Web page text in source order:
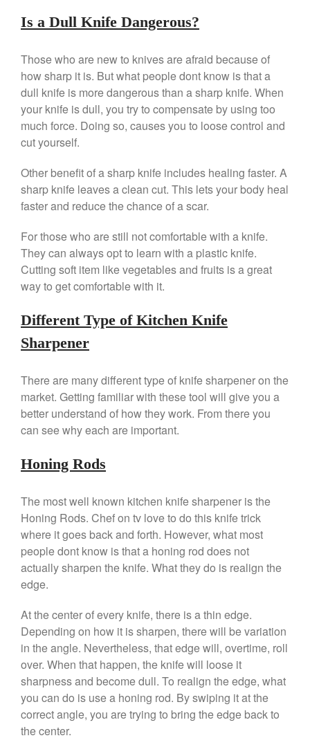
Best Folding Omelette Pan
Best Mini Griddle
Best Electric Potato Peeler
Electric vs Manual
Best Vintage and Retro Coffee
Maker
ron dellingeronBialetti
Vegan Tofu
Ken Seely onBest Commercial
Salamander Broiler
Curated CookonBest Handai
aka Hangiri Bowl aka Sushi
December 2021
November 2021
October 2021
September 2021
July 2021
June 2021
May 2021
April 2021
March 2021
February 2021
Is a Dull Knife Dangerous?
Those who are new to knives are afraid because of
how sharp it is. But what people dont know is that a
dull knife is more dangerous than a sharp knife. When
your knife is dull, you try to compensate by using too
much force. Doing so, causes you to loose control and
cut yourself.
Other benefit of a sharp knife includes healing faster. A
sharp knife leaves a clean cut. This lets your body heal
faster and reduce the chance of a scar.
For those who are still not comfortable with a knife.
They can always opt to learn with a plastic knife.
Cutting soft item like vegetables and fruits is a great
way to get comfortable with it.
Different Type of Kitchen Knife
Sharpener
There are many different type of knife sharpener on the
market. Getting familiar with these tool will give you a
better understand of how they work. From there you
can see why each are important.
Honing Rods
The most well known kitchen knife sharpener is the
Honing Rods. Chef on tv love to do this knife trick
where it goes back and forth. However, what most
people dont know is that a honing rod does not
actually sharpen the knife. What they do is realign the
edge.
At the center of every knife, there is a thin edge.
Depending on how it is sharpen, there will be variation
in the angle. Nevertheless, that edge will, overtime, roll
over. When that happen, the knife will loose it
sharpness and become dull. To realign the edge, what
you can do is use a honing rod. By swiping it at the
correct angle, you are trying to bring the edge back to
the center.